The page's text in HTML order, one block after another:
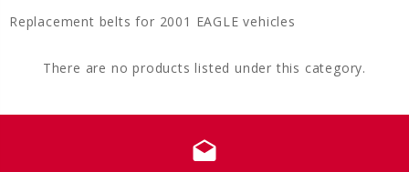
Replacement belts for 2001 EAGLE vehicles
There are no products listed under this category.
drafts